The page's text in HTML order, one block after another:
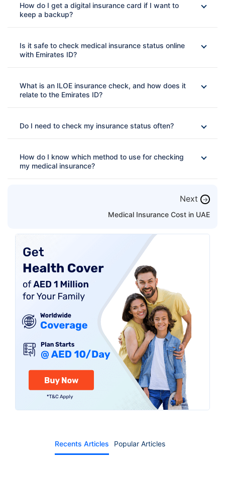
How do I get a digital insurance card if I want to
keep a backup?
Is it safe to check medical insurance status online
with Emirates ID?
What is an ILOE insurance check, and how does it
relate to the Emirates ID?
Do I need to check my insurance status often?
How do I know which method to use for checking
my medical insurance?
Abu Dhabi:Use Daman/DoH
Northern Emirates:
Use the MOHAP app
Use the insurer's website,
app or call centre
Next →
Medical Insurance Cost in UAE
Recents Articles Popular Articles